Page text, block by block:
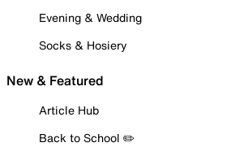
Evening & Wedding
Socks & Hosiery
New & Featured
Article Hub
Back to School ✏️